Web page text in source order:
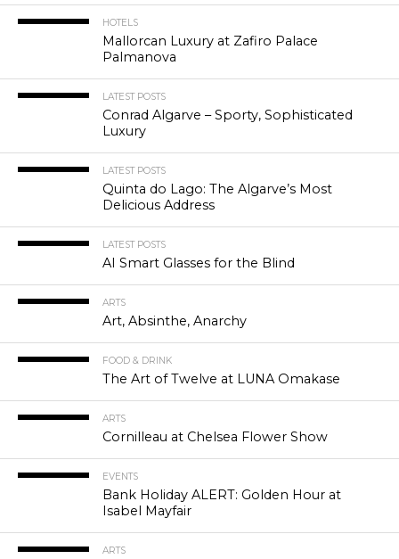
HOTELS
Mallorcan Luxury at Zafiro Palace
Palmanova
LATEST POSTS
Conrad Algarve – Sporty, Sophisticated
Luxury
LATEST POSTS
Quinta do Lago: The Algarve’s Most
Delicious Address
LATEST POSTS
AI Smart Glasses for the Blind
ARTS
Art, Absinthe, Anarchy
FOOD & DRINK
The Art of Twelve at LUNA Omakase
ARTS
Cornilleau at Chelsea Flower Show
EVENTS
Bank Holiday ALERT: Golden Hour at
Isabel Mayfair
ARTS